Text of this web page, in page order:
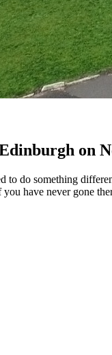
on
do something
have never gone